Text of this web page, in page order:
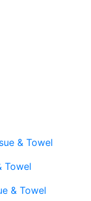
& Towel
Towel
& Towel